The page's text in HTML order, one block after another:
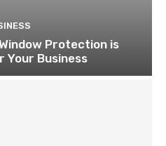
Protection is
Your Business